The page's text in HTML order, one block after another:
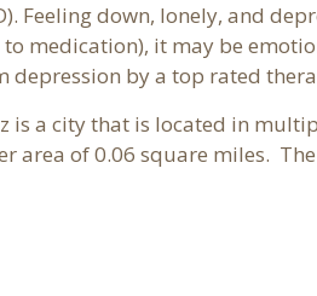
Feeling down, lonely, and
medication), it may be
depression by a top rated
is a city that is located in
area of 0.06 square miles.